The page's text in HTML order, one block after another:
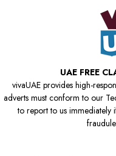
UAE FREE
vivaUAE provides high-
adverts must conform to our
to report to us immediately